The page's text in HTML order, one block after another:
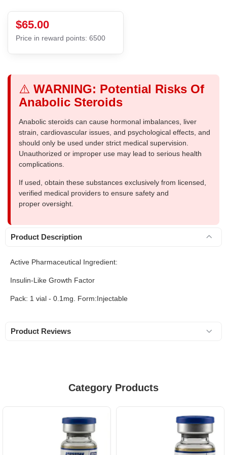
$65.00
Price in reward points: 6500
⚠️ WARNING: Potential Risks Of
Anabolic Steroids
Anabolic steroids can cause hormonal imbalances, liver
strain, cardiovascular issues, and psychological effects, and
should only be used under strict medical supervision.
Unauthorized or improper use may lead to serious health
complications.
If used, obtain these substances exclusively from licensed,
verified medical providers to ensure safety and
proper oversight.
Product Description
Active Pharmaceutical Ingredient:
Insulin-Like Growth Factor
Pack: 1 vial - 0.1mg. Form:Injectable
Product Reviews
Category Products